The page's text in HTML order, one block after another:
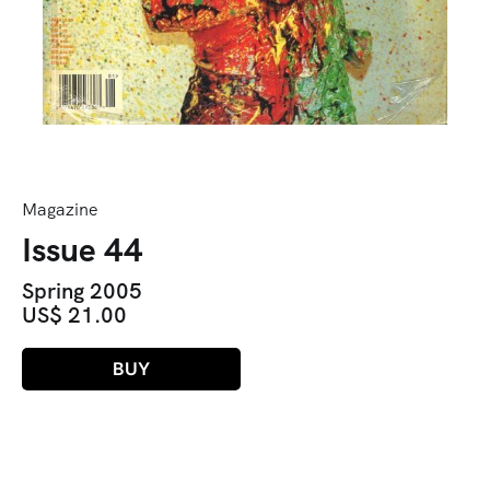
Magazine
Issue 44
Spring 2005
US$ 21.00
BUY